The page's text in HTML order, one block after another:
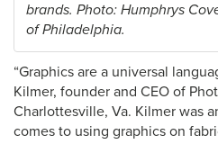
brands. Photo: Humphrys
of Philadelphia.
“Graphics are a universal
Kilmer, founder and CEO of
Charlottesville, Va. Kilmer was
comes to using graphics on